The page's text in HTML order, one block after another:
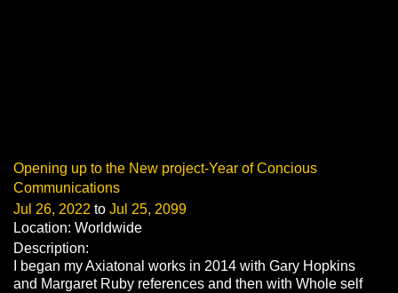
Opening up to the New project-Year of Concious
Communications
Jul 26, 2022 to Jul 25, 2099
Location: Worldwide
Description:
I began my Axiatonal works in 2014 with Gary Hopkins
and Margaret Ruby references and then with Whole self